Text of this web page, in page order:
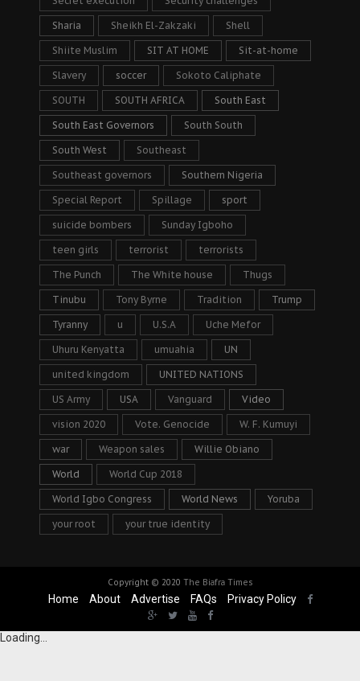
Sharia Sheikh El-Zakzaki Shell
Shiite Muslim SIT AT HOME Sit-at-home
Slavery soccer Sokoto Caliphate
SOUTH SOUTH AFRICA South East
South East Governors South South
South West Southeast
Southeast governors Southern Nigeria
Special Report Spillage sport
suicide bombers Sunday Igboho
teen girls terrorist terrorists
The Punch The White house Thugs
Tinubu Tony Byrne Tradition Trump
Tyranny u U.S.A Uche Mefor
Uhuru Kenyatta umuahia UN
united kingdom UNITED NATIONS
US Army USA Vanguard Video
vision 2020 Vote. Genocide W. F. Kumuyi
war Weapon sales Willie Obiano
World World Cup 2018
World Igbo Congress World News Yoruba
your root your true identity
Copyright © 2020 The Biafra Times
Home About Advertise FAQs Privacy Policy
Loading...